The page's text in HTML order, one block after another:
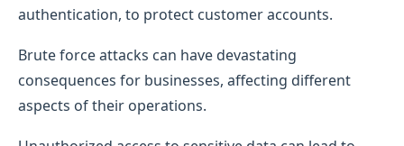
authentication, to protect customer accounts.
Brute force attacks can have devastating
consequences for businesses, affecting different
aspects of their operations.